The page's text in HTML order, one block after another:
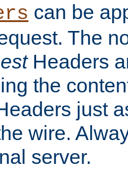
can be
The
Headers
the
just
wire.
server.